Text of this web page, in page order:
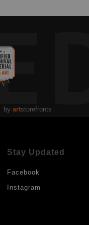
by artstorefronts
Stay Updated
Facebook
Instagram